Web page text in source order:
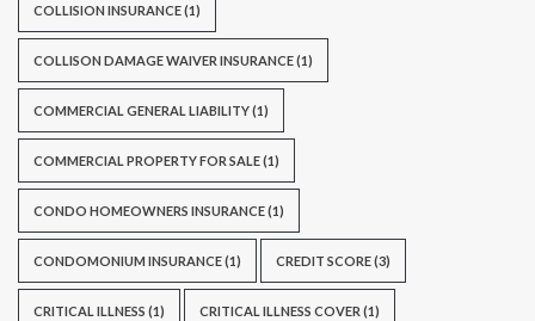
COLLISION INSURANCE(1)
COLLISON DAMAGE WAIVER INSURANCE(1)
COMMERCIAL GENERAL LIABILITY(1)
COMMERCIAL PROPERTY FOR SALE(1)
CONDO HOMEOWNERS INSURANCE(1)
CONDOMONIUM INSURANCE(1) CREDIT SCORE(3)
CRITICAL ILLNESS (1) CRITICAL ILLNESS COVER (1)